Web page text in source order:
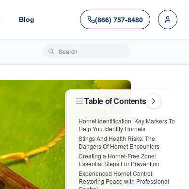
Blog (866) 757-8480
Search blog posts
Table of Contents
Hornet Identification: Key Markers To
Help You Identify Hornets
Stings And Health Risks: The
Dangers Of Hornet Encounters
Creating a Hornet-Free Zone:
Essential Steps For Prevention
Experienced Hornet Control:
Restoring Peace with Professional